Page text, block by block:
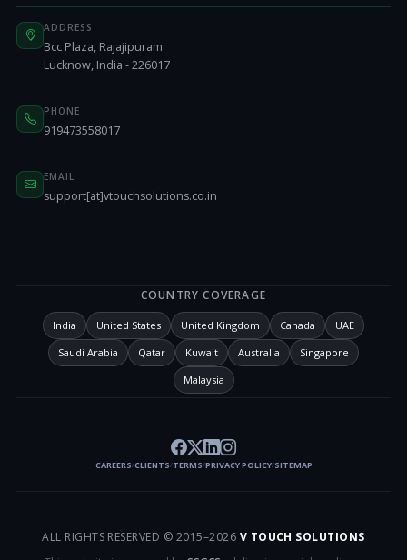
ADDRESS
Bcc Plaza, Rajajipuram
Lucknow, India - 226017
PHONE
919473558017
EMAIL
support[at]vtouchsolutions.co.in
COUNTRY COVERAGE
India United States United Kingdom Canada
UAE
Saudi Arabia
Qatar Kuwait Australia
Singapore
Malaysia
CAREERS/CLIENTS/TERMS/PRIVACY POLICY/SITEMAP
ALL RIGHTS RESERVED © 2015–2026 V TOUCH SOLUTIONS